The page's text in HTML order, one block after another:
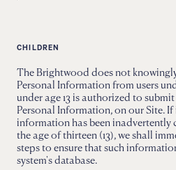
CHILDREN
The Brightwood does not
Personal Information from users
under age 13 is authorized to
Personal Information, on our Site.
information has been inadvertently
the age of thirteen (13), we shall
steps to ensure that such
system's database.